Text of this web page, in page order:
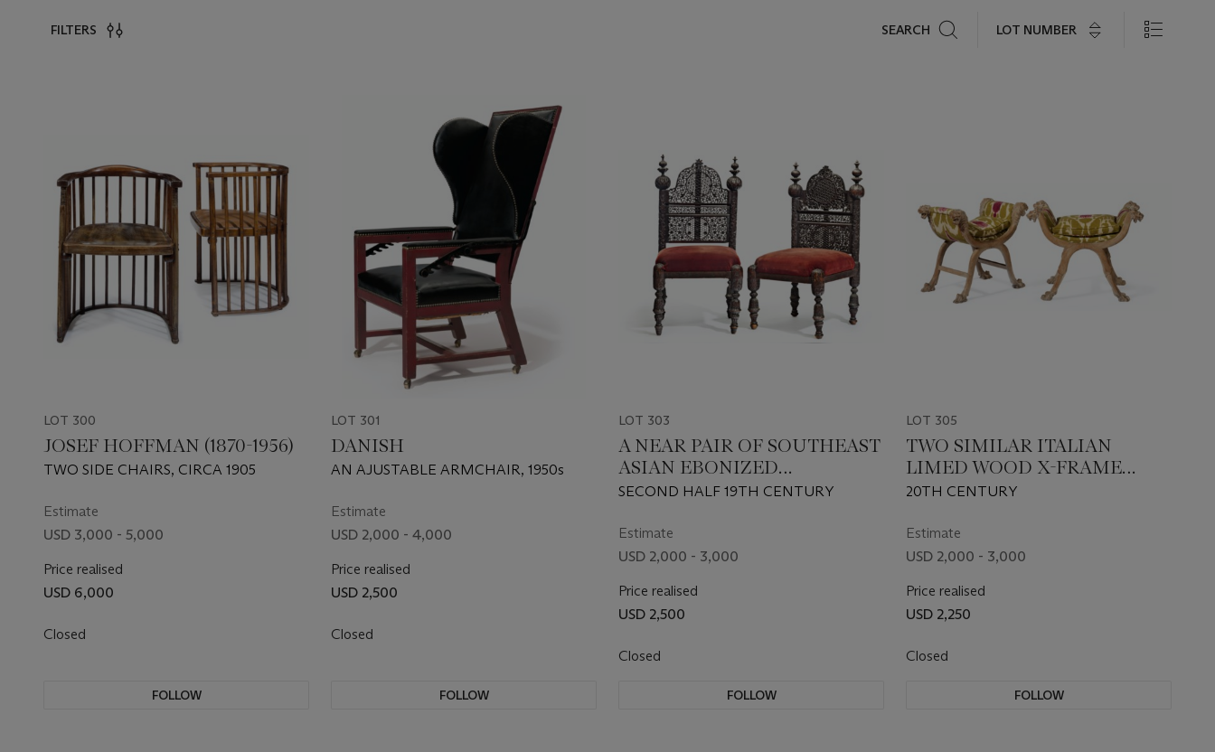
FILTERS SEARCH LOT NUMBER
LOT 300
JOSEF HOFFMAN (1870-1956)
TWO SIDE CHAIRS, CIRCA 1905
Estimate
USD 3,000 - 5,000
Price realised
USD 6,000
Closed
FOLLOW
LOT 301
DANISH
AN AJUSTABLE ARMCHAIR, 1950s
Estimate
USD 2,000 - 4,000
Price realised
USD 2,500
Closed
FOLLOW
LOT 303
A NEAR PAIR OF SOUTHEAST
ASIAN EBONIZED
HARDWOOD SIDE CHAIRS
SECOND HALF 19TH CENTURY
Estimate
USD 2,000 - 3,000
Price realised
USD 2,500
Closed
FOLLOW
LOT 305
TWO SIMILAR ITALIAN
LIMED WOOD X-FRAME
STOOLS
20TH CENTURY
Estimate
USD 2,000 - 3,000
Price realised
USD 2,250
Closed
FOLLOW